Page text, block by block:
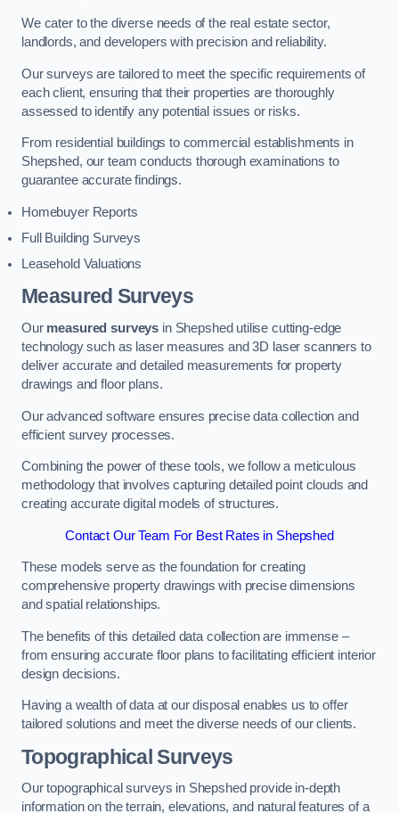
We cater to the diverse needs of the real estate sector,
landlords, and developers with precision and reliability.
Our surveys are tailored to meet the specific requirements of
each client, ensuring that their properties are thoroughly
assessed to identify any potential issues or risks.
From residential buildings to commercial establishments in
Shepshed, our team conducts thorough examinations to
guarantee accurate findings.
Homebuyer Reports
Full Building Surveys
Leasehold Valuations
Measured Surveys
Our measured surveys in Shepshed utilise cutting-edge
technology such as laser measures and 3D laser scanners to
deliver accurate and detailed measurements for property
drawings and floor plans.
Our advanced software ensures precise data collection and
efficient survey processes.
Combining the power of these tools, we follow a meticulous
methodology that involves capturing detailed point clouds and
creating accurate digital models of structures.
Contact Our Team For Best Rates in Shepshed
These models serve as the foundation for creating
comprehensive property drawings with precise dimensions
and spatial relationships.
The benefits of this detailed data collection are immense –
from ensuring accurate floor plans to facilitating efficient interior
design decisions.
Having a wealth of data at our disposal enables us to offer
tailored solutions and meet the diverse needs of our clients.
Topographical Surveys
Our topographical surveys in Shepshed provide in-depth
information on the terrain, elevations, and natural features of a